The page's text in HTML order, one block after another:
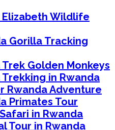
Elizabeth Wildlife
Gorilla Tracking
Golden Monkeys
in Rwanda
Rwanda Adventure
Primates Tour
in Rwanda
Tour in Rwanda